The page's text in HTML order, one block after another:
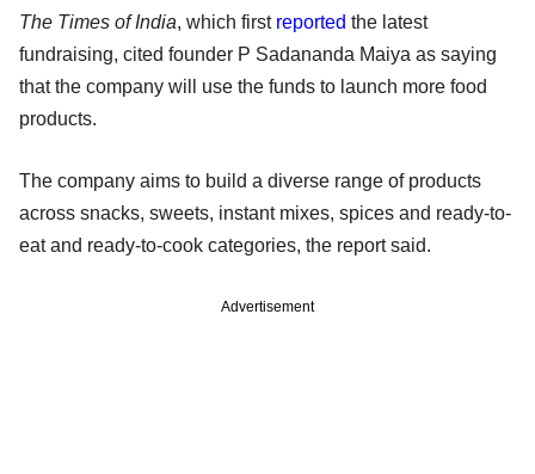
The Times of India, which first reported the latest
fundraising, cited founder P Sadananda Maiya as saying
that the company will use the funds to launch more food
products.
The company aims to build a diverse range of products
across snacks, sweets, instant mixes, spices and ready-to-
eat and ready-to-cook categories, the report said.
Advertisement